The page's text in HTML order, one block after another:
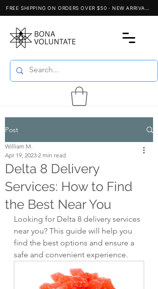
Post
Delta 8 Delivery
Services: How to Find
the Best Near You
William M.
Apr 19, 2023 2 min read
Looking for Delta 8 delivery services
near you? This guide will help you
find the best options and ensure a
safe and convenient experience.